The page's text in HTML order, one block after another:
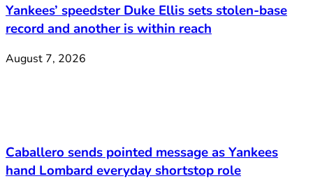
Yankees’ speedster Duke Ellis sets stolen-base
record and another is within reach
August 7, 2026
Caballero sends pointed message as Yankees
hand Lombard everyday shortstop role